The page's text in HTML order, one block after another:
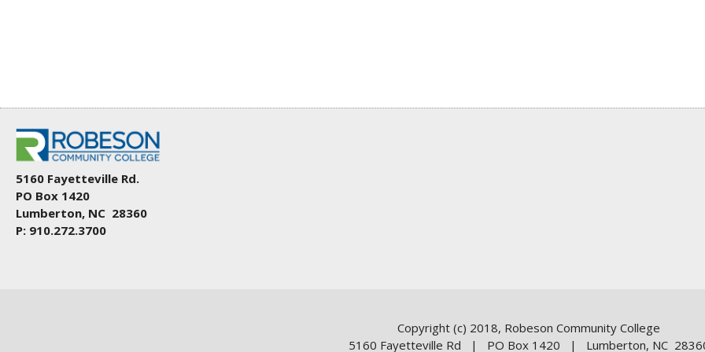
5160 Fayetteville Rd.
PO Box 1420
Lumberton, NC 28360
P: 910.272.3700
Copyright (c) 2018, Robeson Community College
5160 Fayetteville Rd | PO Box 1420 | Lumberton, NC